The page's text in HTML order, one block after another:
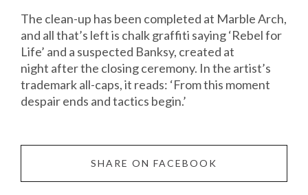
The clean-up has been completed at Marble Arch,
and all that’s left is chalk graffiti saying ‘Rebel for
Life’ and a suspected Banksy, created at
night after the closing ceremony. In the artist’s
trademark all-caps, it reads: ‘From this moment
despair ends and tactics begin.’
SHARE ON FACEBOOK